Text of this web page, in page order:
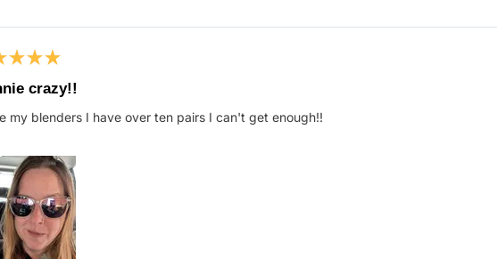
crazy!!
my blenders I have over ten pairs I can't get enough!!